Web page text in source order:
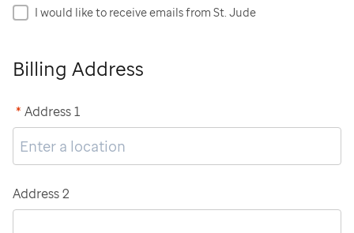
I would like to receive emails from St. Jude
Billing Address
Address 1
*
Address 2